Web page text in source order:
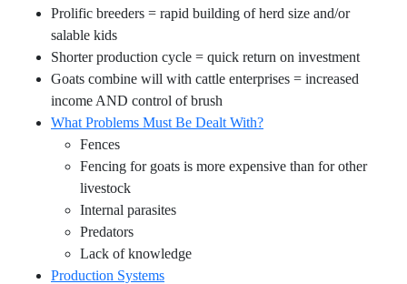
Prolific breeders = rapid building of herd size and/or
salable kids
Shorter production cycle = quick return on investment
Goats combine will with cattle enterprises = increased
income AND control of brush
What Problems Must Be Dealt With?
Fences
Fencing for goats is more expensive than for other
livestock
Internal parasites
Predators
Lack of knowledge
Production Systems